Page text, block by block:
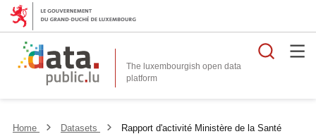
The luxembourgish open data
platform
Home Datasets
Rapport d'activité Ministère de la Santé